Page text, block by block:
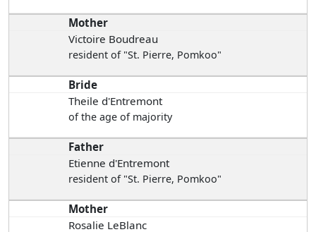
Mother
Victoire Boudreau
resident of "St. Pierre, Pomkoo"
Bride
Theile d'Entremont
of the age of majority
Father
Etienne d'Entremont
resident of "St. Pierre, Pomkoo"
Mother
Rosalie LeBlanc